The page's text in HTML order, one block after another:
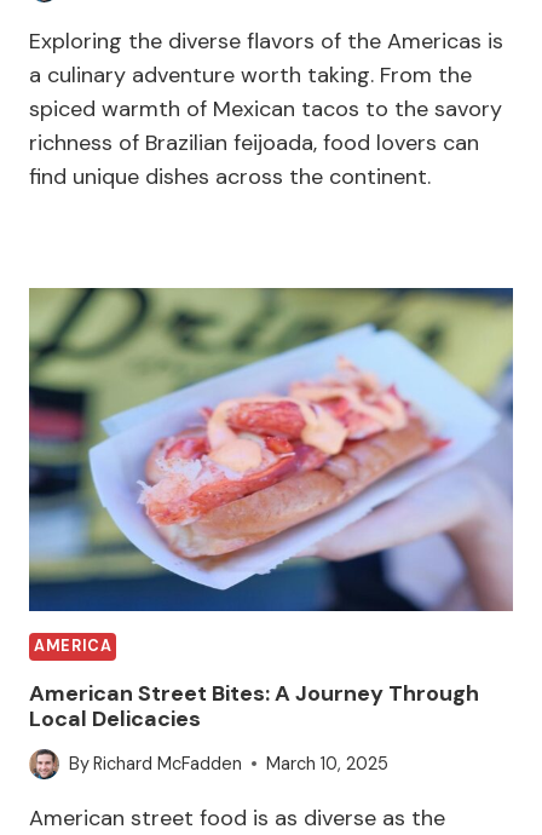
Exploring the diverse flavors of the Americas is
a culinary adventure worth taking. From the
spiced warmth of Mexican tacos to the savory
richness of Brazilian feijoada, food lovers can
find unique dishes across the continent.
AMERICA
American Street Bites: A Journey Through
Local Delicacies
ByRichard McFadden March 10, 2025
American street food is as diverse as the